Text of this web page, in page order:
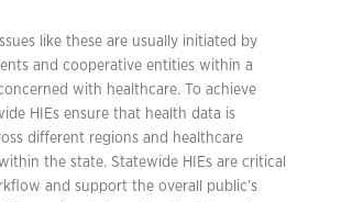
like these are usually initiated by
and cooperative entities within a
with healthcare. To achieve
HIEs ensure that health data is
different regions and healthcare
the state. Statewide HIEs are critical
and support the overall public’s